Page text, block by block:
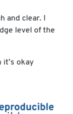
and clear. I
level of the
it’s okay